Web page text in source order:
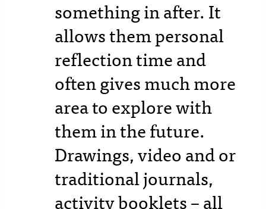
something in after. It
allows them personal
reflection time and
often gives much more
area to explore with
them in the future.
Drawings, video and or
traditional journals,
activity booklets – all